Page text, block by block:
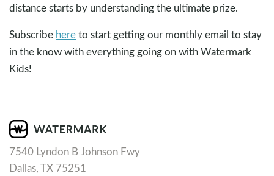
distance starts by understanding the ultimate prize.
Subscribe hereto start getting our monthly email to stay
in the know with everything going on with Watermark
Kids!
7540 Lyndon B Johnson Fwy
Dallas, TX 75251